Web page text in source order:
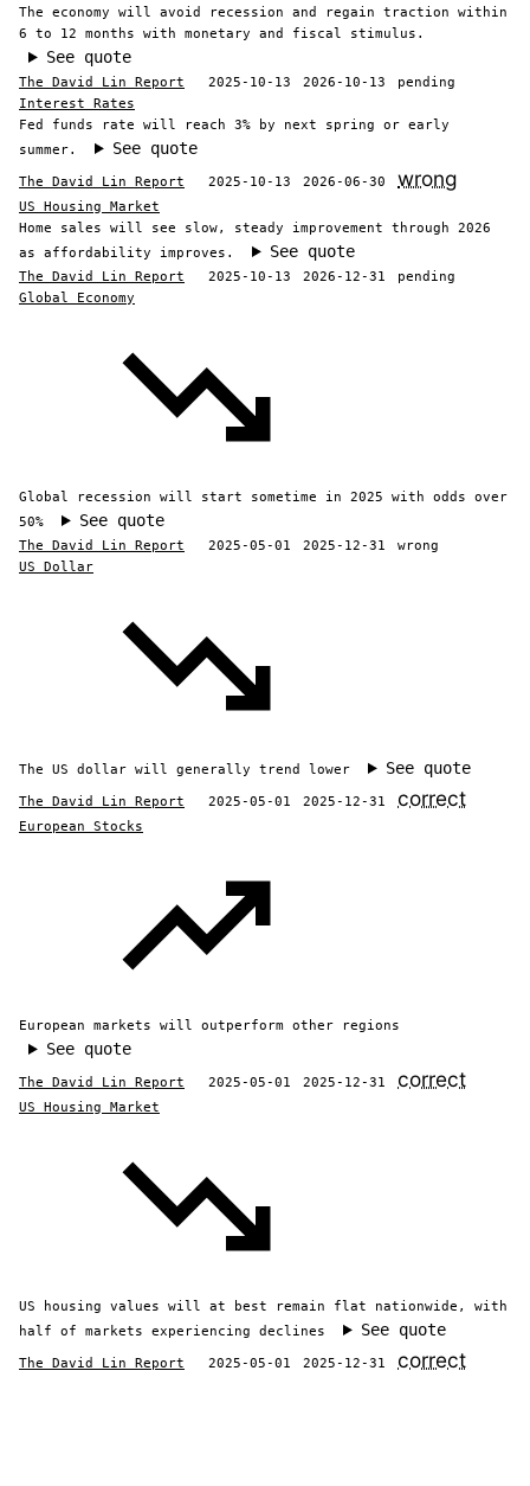
The economy will avoid recession and regain traction within
6 to 12 months with monetary and fiscal stimulus.
See quote
The David Lin Report 2025-10-13 2026-10-13
pending
Interest Rates
Fed funds rate will reach 3% by next spring or early
summer.
See quote
The David Lin Report 2025-10-13 2026-06-30 wrong
US Housing Market
Home sales will see slow, steady improvement through 2026
as affordability improves.
See quote
The David Lin Report 2025-10-13 2026-12-31
pending
Global Economy
Global recession will start sometime in 2025 with odds over
50%
See quote
The David Lin Report 2025-05-01 2025-12-31
wrong
US Dollar
The US dollar will generally trend lower See quote
The David Lin Report 2025-05-01 2025-12-31 correct
European Stocks
European markets will outperform other regions
See quote
The David Lin Report 2025-05-01 2025-12-31 correct
US Housing Market
US housing values will at best remain flat nationwide, with
half of markets experiencing declines
See quote
The David Lin Report 2025-05-01 2025-12-31 correct